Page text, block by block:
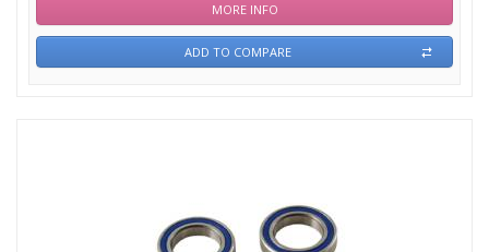
MORE INFO
ADD TO COMPARE